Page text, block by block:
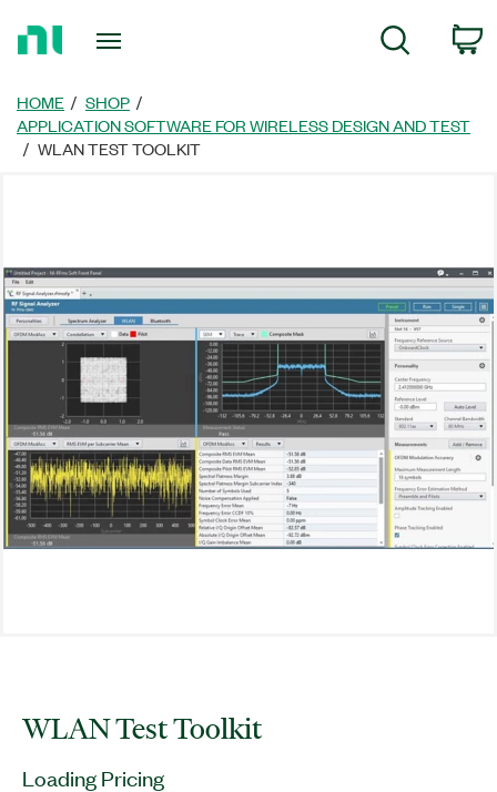
Page
Search
HOME
SHOP
APPLICATION SOFTWARE FOR WIRELESS DESIGN AND TEST
WLAN TEST TOOLKIT
WLAN Test Toolkit
Loading Pricing